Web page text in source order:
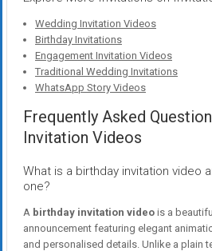
Wedding Invitation Videos
Birthday Invitations
Engagement Invitation Videos
Traditional Wedding Invitations
WhatsApp Story Videos
Frequently Asked
Invitation Videos
What is a birthday invitation video
one?
A birthday invitation video is a
announcement featuring elegant
and personalised details. Unlike a plain